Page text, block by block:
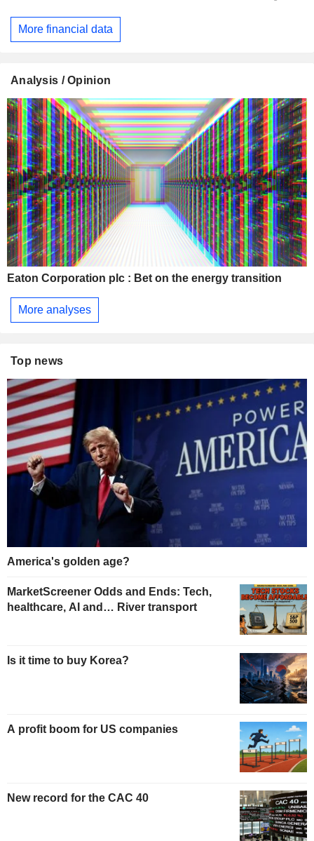
More financial data
Analysis / Opinion
Eaton Corporation plc : Bet on the energy transition
More analyses
Top news
America's golden age?
MarketScreener Odds and Ends: Tech,
healthcare, AI and… River transport
Is it time to buy Korea?
A profit boom for US companies
New record for the CAC 40